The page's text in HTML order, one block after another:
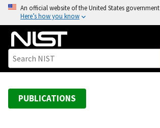
o
An official website of the United States government
Here’s how you know
PUBLICATIONS